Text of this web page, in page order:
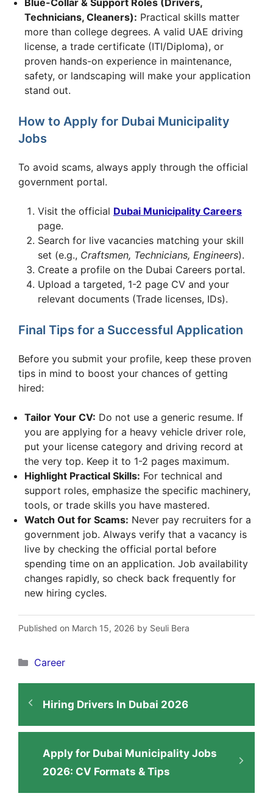
Technicians, Cleaners): Practical skills matter
more than college degrees. A valid UAE driving
license, a trade certificate (ITI/Diploma), or
proven hands-on experience in maintenance,
safety, or landscaping will make your application
stand out.
How to Apply for Dubai Municipality
Jobs
To avoid scams, always apply through the official
government portal.
Visit the official Dubai Municipality Careers
page.
Search for live vacancies matching your skill
set (e.g., Craftsmen, Technicians, Engineers).
Create a profile on the Dubai Careers portal.
Upload a targeted, 1-2 page CV and your
relevant documents (Trade licenses, IDs).
Final Tips for a Successful Application
Before you submit your profile, keep these proven
tips in mind to boost your chances of getting
hired:
Tailor Your CV: Do not use a generic resume. If
you are applying for a heavy vehicle driver role,
put your license category and driving record at
the very top. Keep it to 1-2 pages maximum.
Highlight Practical Skills: For technical and
support roles, emphasize the specific machinery,
tools, or trade skills you have mastered.
Watch Out for Scams: Never pay recruiters for a
government job. Always verify that a vacancy is
live by checking the official portal before
spending time on an application. Job availability
changes rapidly, so check back frequently for
new hiring cycles.
Published on March 15, 2026 by Seuli Bera
Categories
Career
Hiring Drivers In Dubai 2026
Apply for Dubai Municipality Jobs
2026: CV Formats & Tips